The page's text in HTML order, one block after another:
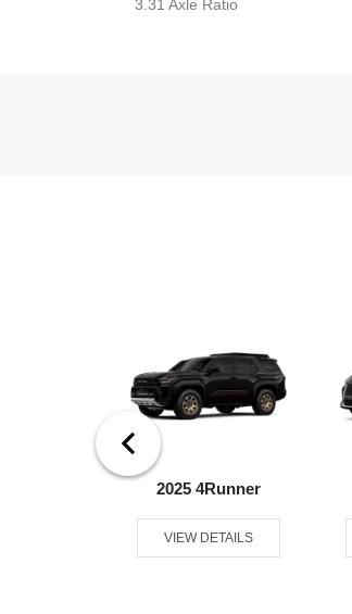
3.31 Axle Ratio
2025 4Runner
VIEW DETAILS